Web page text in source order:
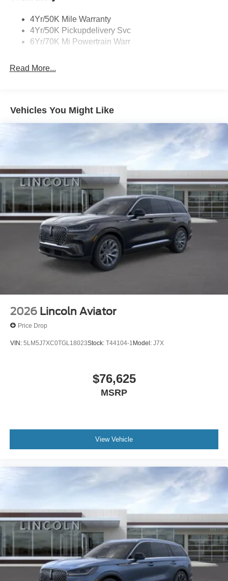
Rear Top-Mounted Wiper
Roof Rack Side Rails
4Yr/50K Mile Warranty
4Yr/50K Pickupdelivery Svc
6Yr/70K Mi Powertrain Warr
Read More...
Vehicles You Might Like
2026 Lincoln Aviator
Price Drop
VIN: 5LM5J7XC0TGL18023Stock: T44104-1 Model: J7X
$76,625
MSRP
View Vehicle